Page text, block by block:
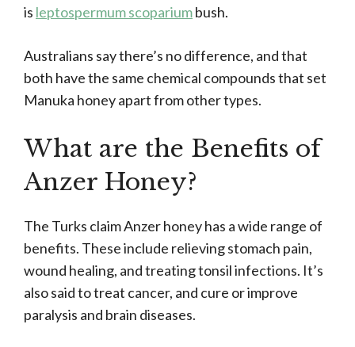
is leptospermum scopariumbush.
Australians say there’s no difference, and that
both have the same chemical compounds that set
Manuka honey apart from other types.
What are the Benefits of
Anzer Honey?
The Turks claim Anzer honey has a wide range of
benefits. These include relieving stomach pain,
wound healing, and treating tonsil infections. It’s
also said to treat cancer, and cure or improve
paralysis and brain diseases.